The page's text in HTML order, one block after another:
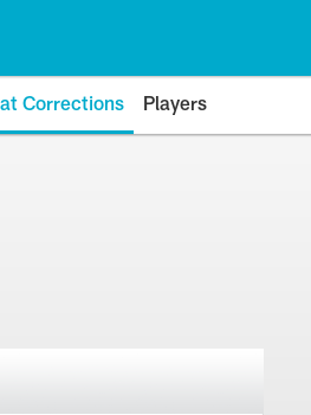
Corrections Players